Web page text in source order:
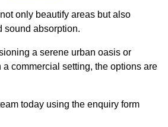
only beautify areas but also
sound absorption.
a serene urban oasis or
commercial setting, the options are
today using the enquiry form